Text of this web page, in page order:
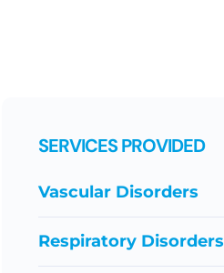
SERVICES PROVIDED
Vascular Disorders
Respiratory Disorders